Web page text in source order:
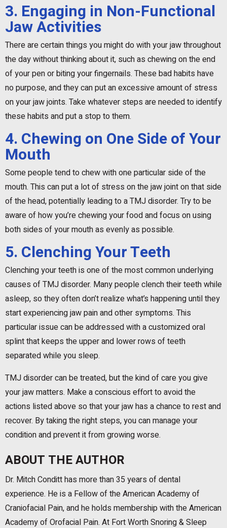
3. Engaging in Non-Functional
Jaw Activities
There are certain things you might do with your jaw throughout
the day without thinking about it, such as chewing on the end
of your pen or biting your fingernails. These bad habits have
no purpose, and they can put an excessive amount of stress
on your jaw joints. Take whatever steps are needed to identify
these habits and put a stop to them.
4. Chewing on One Side of Your
Mouth
Some people tend to chew with one particular side of the
mouth. This can put a lot of stress on the jaw joint on that side
of the head, potentially leading to a TMJ disorder. Try to be
aware of how you’re chewing your food and focus on using
both sides of your mouth as evenly as possible.
5. Clenching Your Teeth
Clenching your teeth is one of the most common underlying
causes of TMJ disorder. Many people clench their teeth while
asleep, so they often don’t realize what’s happening until they
start experiencing jaw pain and other symptoms. This
particular issue can be addressed with a customized oral
splint that keeps the upper and lower rows of teeth
separated while you sleep.
TMJ disorder can be treated, but the kind of care you give
your jaw matters. Make a conscious effort to avoid the
actions listed above so that your jaw has a chance to rest and
recover. By taking the right steps, you can manage your
condition and prevent it from growing worse.
ABOUT THE AUTHOR
Dr. Mitch Conditt has more than 35 years of dental
experience. He is a Fellow of the American Academy of
Craniofacial Pain, and he holds membership with the American
Academy of Orofacial Pain. At Fort Worth Snoring & Sleep